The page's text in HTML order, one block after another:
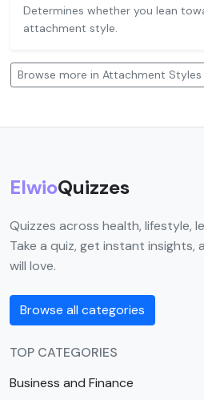
Determines whether you lean
attachment style.
Browse more in Attachment Styles
ElwioQuizzes
Quizzes across health, lifestyle,
Take a quiz, get instant insights,
will love.
Browse all categories
TOP CATEGORIES
Business and Finance